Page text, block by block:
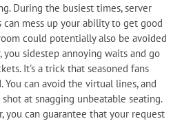
During the busiest times, server
can mess up your ability to get good
could potentially also be avoided
you sidestep annoying waits and go
It's a trick that seasoned fans
can avoid the virtual lines, and
at snagging unbeatable seating.
you can guarantee that your request